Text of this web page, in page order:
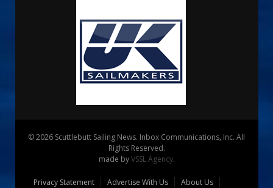
© 2026 Scuttlebutt Sailing News. Inbox Communications, Inc. All
Rights Reserved.
made byVSSL Agency.
Privacy Statement Advertise With Us
About Us